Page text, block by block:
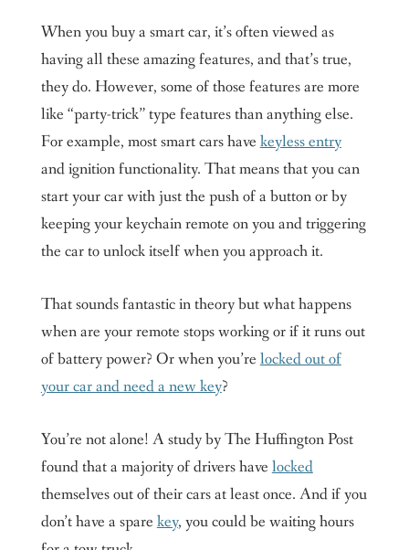
When you buy a smart car, it’s often viewed as
having all these amazing features, and that’s true,
they do. However, some of those features are more
like “party-trick” type features than anything else.
For example, most smart cars have keyless entry
and ignition functionality. That means that you can
start your car with just the push of a button or by
keeping your keychain remote on you and triggering
the car to unlock itself when you approach it.
That sounds fantastic in theory but what happens
when are your remote stops working or if it runs out
of battery power? Or when you’re locked out of
your car and need a new key?
You’re not alone! A study by The Huffington Post
found that a majority of drivers have locked
themselves out of their cars at least once. And if you
don’t have a spare key, you could be waiting hours